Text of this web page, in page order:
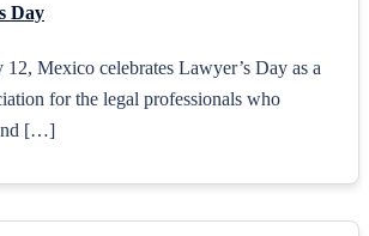
Day
Mexico celebrates Lawyer’s Day as a
for the legal professionals who
[…]